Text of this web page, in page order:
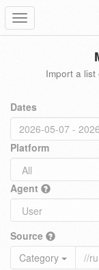
Toggle
navigation
Import a
Dates
Platform
Agent
Source
Category